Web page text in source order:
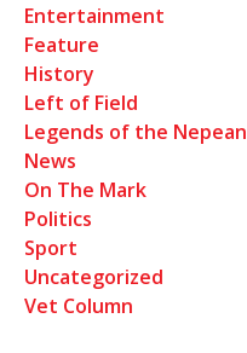
Entertainment
Feature
History
Left of Field
Legends of the Nepean
News
On The Mark
Politics
Sport
Uncategorized
Vet Column